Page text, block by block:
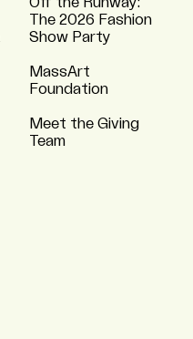
The 2026 Fashion
Show Party
MassArt
Foundation
Meet the Giving
Team